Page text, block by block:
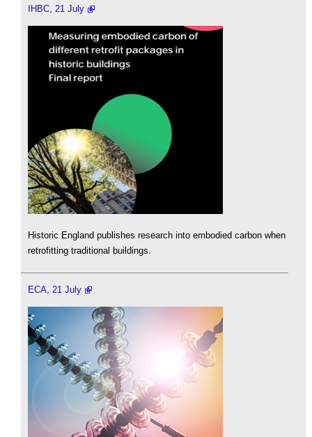
IHBC, 21 July
Historic England publishes research into embodied carbon when
retrofitting traditional buildings.
ECA, 21 July